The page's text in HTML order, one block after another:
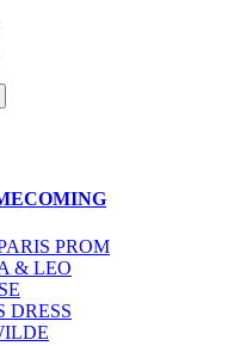
PROM
& LEO
DRESS